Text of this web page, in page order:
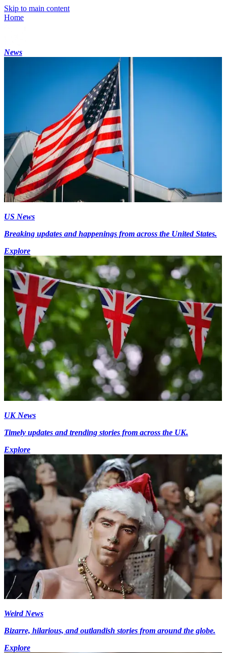
Skip to main content
Home
News
US News
Breaking updates and happenings from across the United States.
Explore
UK News
Timely updates and trending stories from across the UK.
Explore
Weird News
Bizarre, hilarious, and outlandish stories from around the globe.
Explore